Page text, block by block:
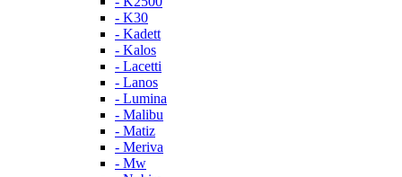
- K30
- Kadett
- Kalos
- Lacetti
- Lanos
- Lumina
- Malibu
- Matiz
- Meriva
- Mw